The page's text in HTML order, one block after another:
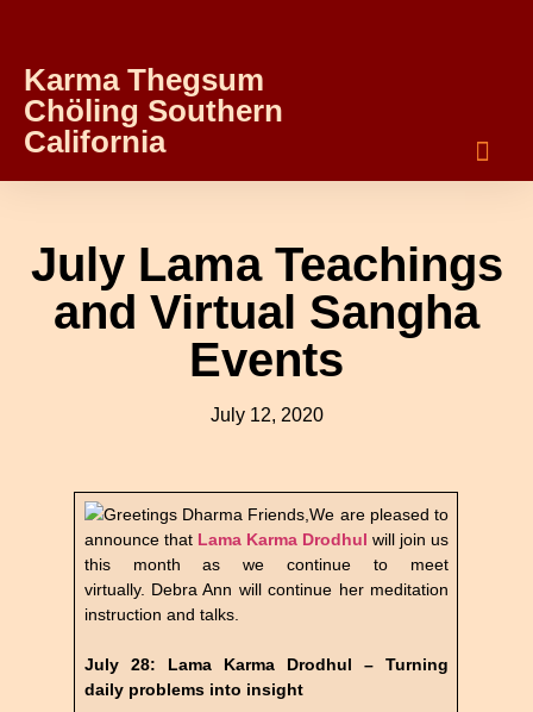
Karma Thegsum
Chöling Southern
California
July Lama Teachings
and Virtual Sangha
Events
July 12, 2020
Greetings Dharma Friends,We are pleased to
announce that Lama Karma Drodhul will join us
this month as we continue to meet
virtually. Debra Ann will continue her meditation
instruction and talks.
July 28: Lama Karma Drodhul – Turning
daily problems into insight